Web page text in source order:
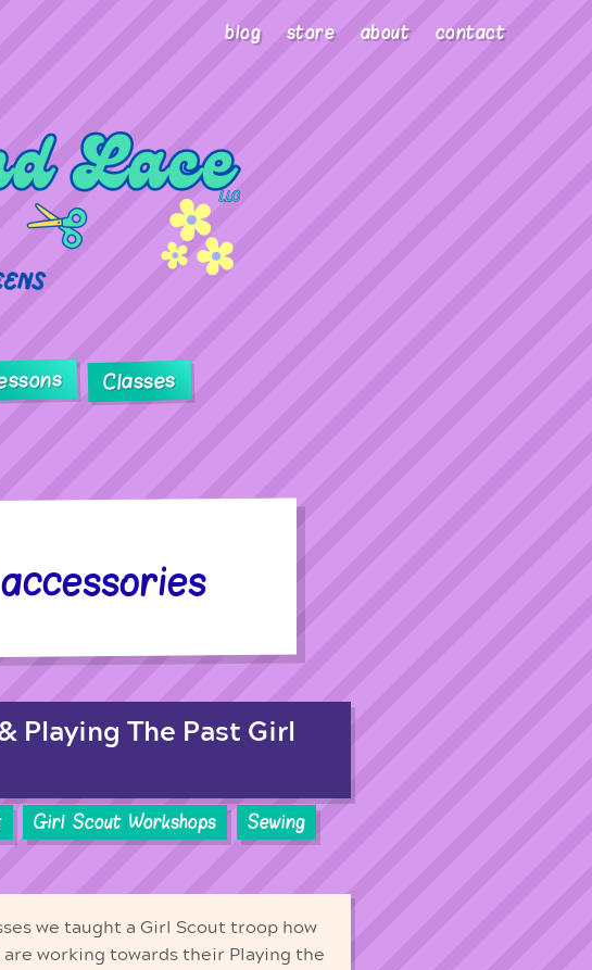
blog store about contact
Classes
Playing The Past Girl
Girl Scout Workshops
Sewing
we taught a Girl Scout troop how
working towards their Playing the